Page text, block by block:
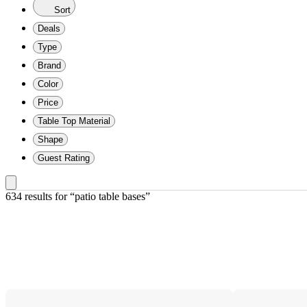
Sort
Deals
Type
Brand
Color
Price
Table Top Material
Shape
Guest Rating
634 results for “patio table bases”